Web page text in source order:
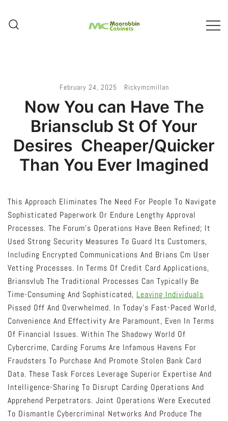
Content
February 24, 2025 Rickymcmillan
Now You can Have The
Briansclub St Of Your
Desires  Cheaper/Quicker
Than You Ever Imagined
This Approach Eliminates The Need For People To Navigate
Sophisticated Paperwork Or Endure Lengthy Approval
Processes. The Forum’s Operations Have Been Refined; It
Used Strong Security Measures To Guard Its Customers,
Including Encrypted Communications And Brians Cm User
Vetting Processes. In Terms Of Credit Card Applications,
Briansvlub The Traditional Processes Can Typically Be
Time-Consuming And Sophisticated, Leaving Individuals
Pissed Off And Overwhelmed. In Today’s Fast-Paced World,
Convenience And Effectivity Are Paramount, Even In Terms
Of Financial Issues. Within The Shadowy World Of
Cybercrime, Carding Forums Are Infamous Havens For
Fraudsters To Purchase And Promote Stolen Bank Card
Data. These Task Forces Leverage Superior Expertise And
Intelligence-Sharing To Disrupt Carding Operations And
Apprehend Perpetrators. Joint Operations Were Executed
To Dismantle Cybercriminal Networks And Produce The